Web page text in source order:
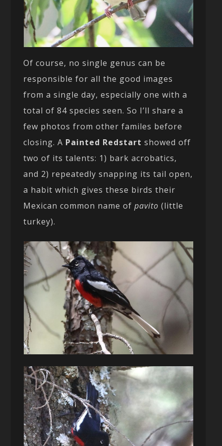
Of course, no single genus can be
responsible for all the good images
from a single day, especially one with a
total of 84 species seen. So I’ll share a
few photos from other familes before
closing. A Painted Redstartshowed off
two of its talents: 1) bark acrobatics,
and 2) repeatedly snapping its tail open,
a habit which gives these birds their
Mexican common name ofpavito(little
turkey).